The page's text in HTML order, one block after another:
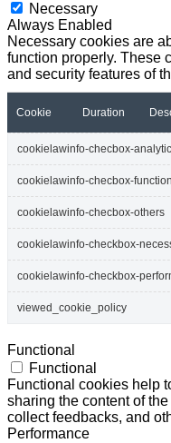
Necessary
Always Enabled
Necessary cookies are
function properly. These
and security features of
Cookie Duration
cookielawinfo-checbox-
cookielawinfo-checbox-
cookielawinfo-checbox-others
cookielawinfo-checkbox-
cookielawinfo-checkbox-
viewed_cookie_policy
Functional
Functional
Functional cookies help
sharing the content of
collect feedbacks, and
Performance